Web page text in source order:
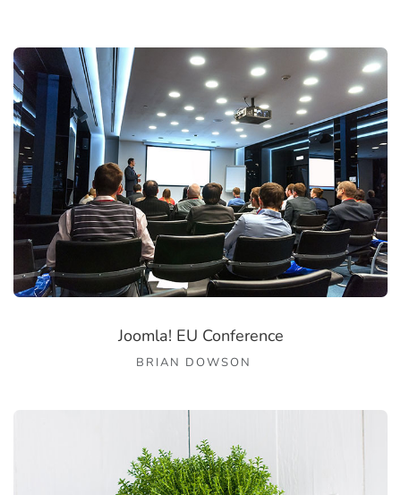
Joomla! EU Conference
BRIAN DOWSON